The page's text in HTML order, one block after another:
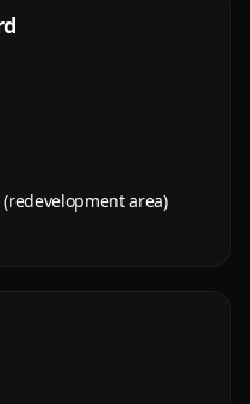
area)